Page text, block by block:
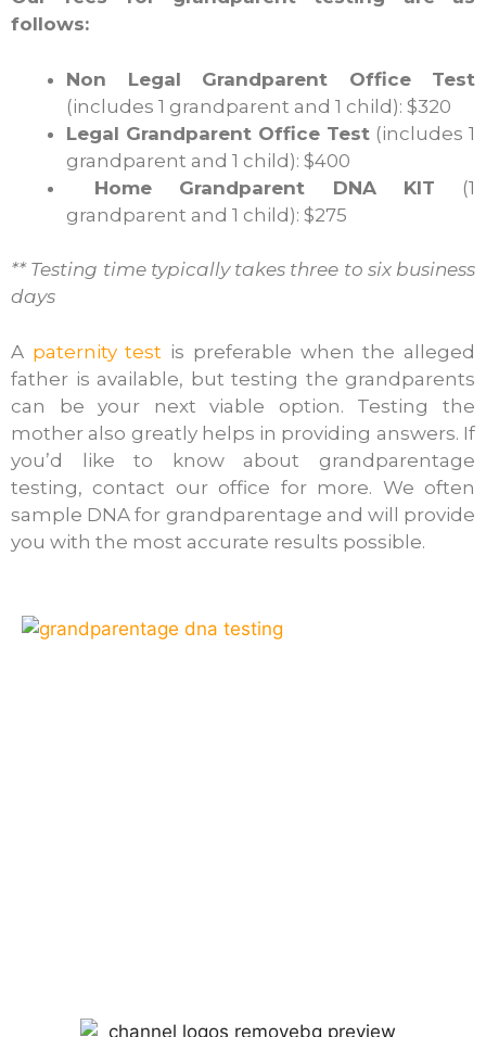
follows:
Non Legal Grandparent Office Test
(includes 1 grandparent and 1 child): $320
Legal Grandparent Office Test (includes 1
grandparent and 1 child): $400
Home Grandparent DNA KIT (1
grandparent and 1 child): $275
** Testing time typically takes three to six business
days
A paternity test is preferable when the alleged
father is available, but testing the grandparents
can be your next viable option. Testing the
mother also greatly helps in providing answers. If
you’d like to know about grandparentage
testing, contact our office for more. We often
sample DNA for grandparentage and will provide
you with the most accurate results possible.